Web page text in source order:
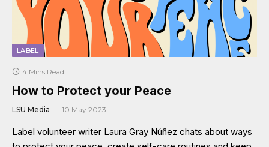
LABEL
4 Mins Read
How to Protect your Peace
LSU Media 10 May 2023
Label volunteer writer Laura Gray Núñez chats about ways